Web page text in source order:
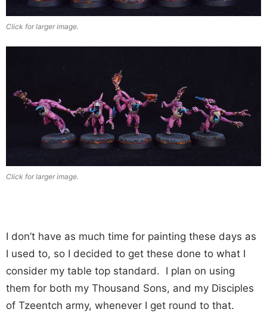
Click for larger image.
Click for larger image.
I don’t have as much time for painting these days as
I used to, so I decided to get these done to what I
consider my table top standard. I plan on using
them for both my Thousand Sons, and my Disciples
of Tzeentch army, whenever I get round to that.